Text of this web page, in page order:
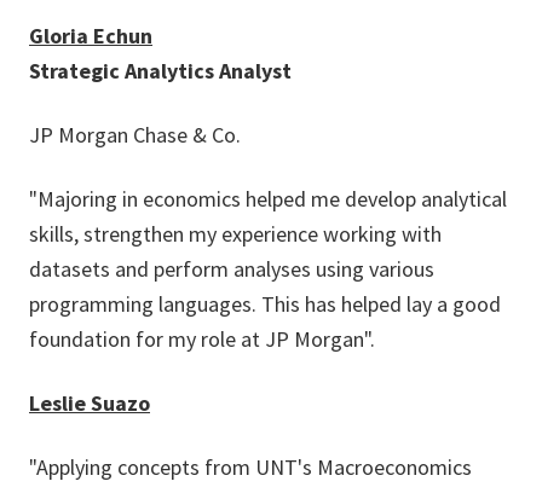
Gloria Echun
Strategic Analytics Analyst
JP Morgan Chase & Co.
"Majoring in economics helped me develop analytical
skills, strengthen my experience working with
datasets and perform analyses using various
programming languages. This has helped lay a good
foundation for my role at JP Morgan".
Leslie Suazo
"Applying concepts from UNT's Macroeconomics